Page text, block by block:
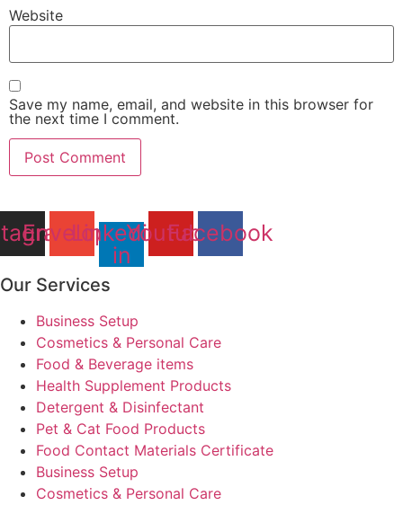
Website
Save my name, email, and website in this browser for
the next time I comment.
EnvelopeLinkedin-
in
Youtube
Facebook
Our Services
Business Setup
Cosmetics & Personal Care
Food & Beverage items
Health Supplement Products
Detergent & Disinfectant
Pet & Cat Food Products
Food Contact Materials Certificate
Business Setup
Cosmetics & Personal Care